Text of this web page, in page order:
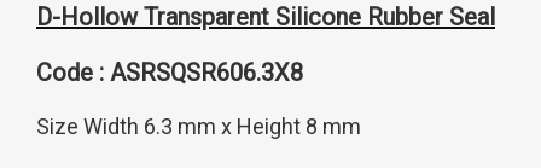
D-Hollow Transparent Silicone Rubber Seal
Code : ASRSQSR606.3X8
Size Width 6.3 mm x Height 8 mm